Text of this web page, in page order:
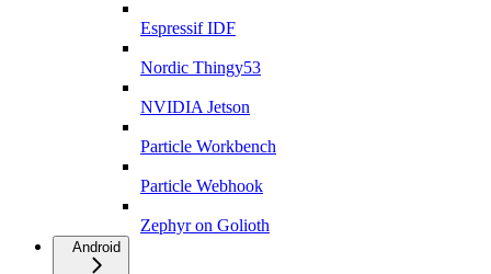
Espressif IDF
Nordic Thingy53
NVIDIA Jetson
Particle Workbench
Particle Webhook
Zephyr on Golioth
Android